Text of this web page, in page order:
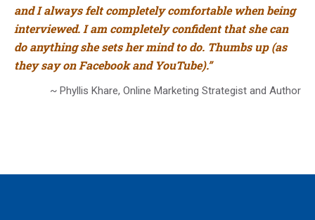
and I always felt completely comfortable when being
interviewed. I am completely confident that she can
do anything she sets her mind to do. Thumbs up (as
they say on Facebook and YouTube).”
~ Phyllis Khare, Online Marketing Strategist and Author